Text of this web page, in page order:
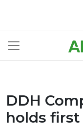
DDH
holds